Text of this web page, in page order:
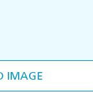
IMAGE